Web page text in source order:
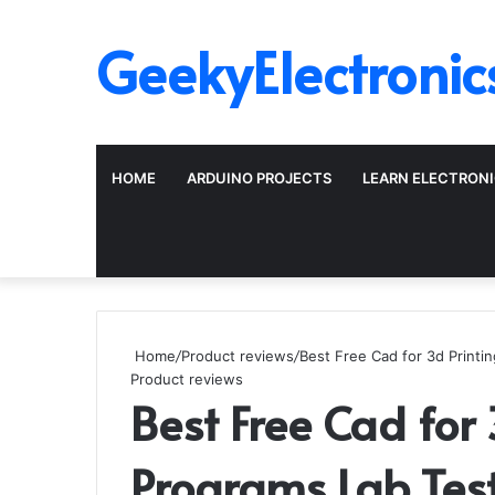
HOME ARDUINO PROJECTS LEARN
Home/Product reviews/Best Free Cad for 3d
Product reviews
Best Free Cad